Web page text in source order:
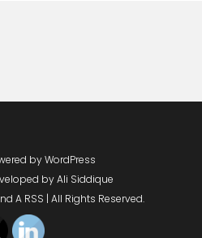
by WordPress
byAli Siddique
A RSS | All Rights Reserved.